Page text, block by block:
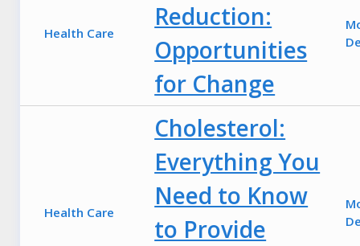
Health Care
Reduction:
Opportunities
for Change
Health Care
Cholesterol:
Everything You
Need to Know
to Provide